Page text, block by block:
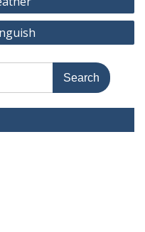
n
k